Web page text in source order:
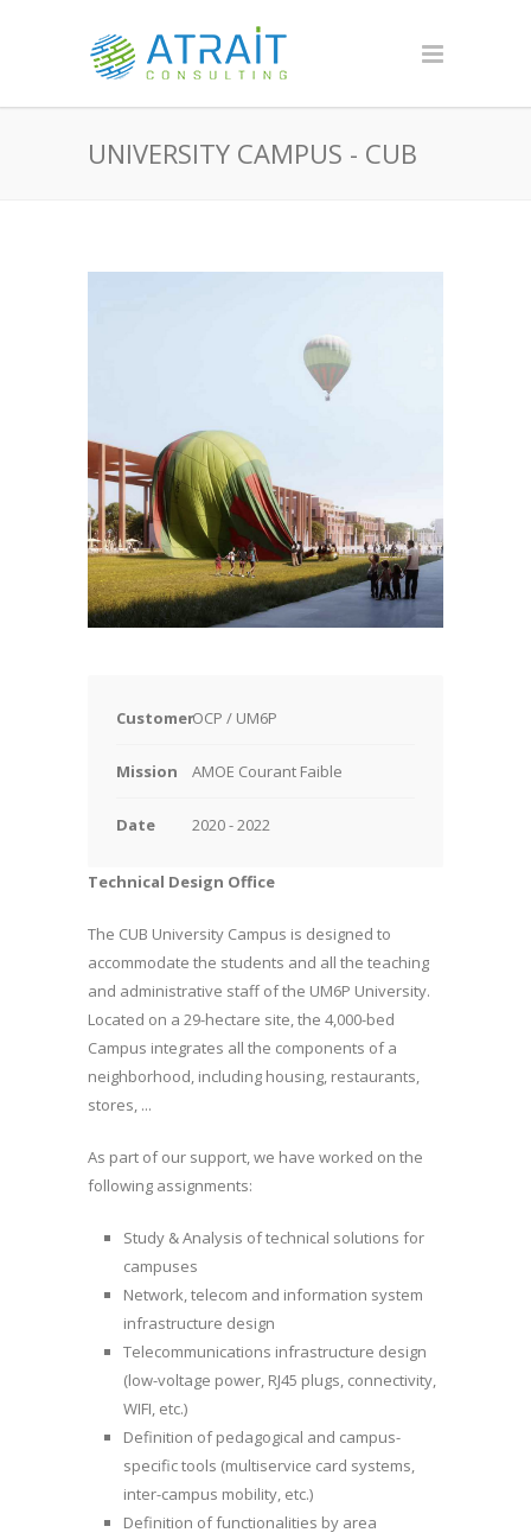
UNIVERSITY CAMPUS - CUB
CustomerOCP / UM6P
Mission AMOE Courant Faible
Date 2020 - 2022
Technical Design Office
The CUB University Campus is designed to
accommodate the students and all the teaching
and administrative staff of the UM6P University.
Located on a 29-hectare site, the 4,000-bed
Campus integrates all the components of a
neighborhood, including housing, restaurants,
stores, ...
As part of our support, we have worked on the
following assignments:
Study & Analysis of technical solutions for
campuses
Network, telecom and information system
infrastructure design
Telecommunications infrastructure design
(low-voltage power, RJ45 plugs, connectivity,
WIFI, etc.)
Definition of pedagogical and campus-
specific tools (multiservice card systems,
inter-campus mobility, etc.)
Definition of functionalities by area